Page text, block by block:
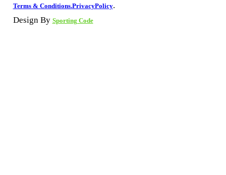
Terms & Conditions.PrivacyPolicy.
Design By Sporting Code